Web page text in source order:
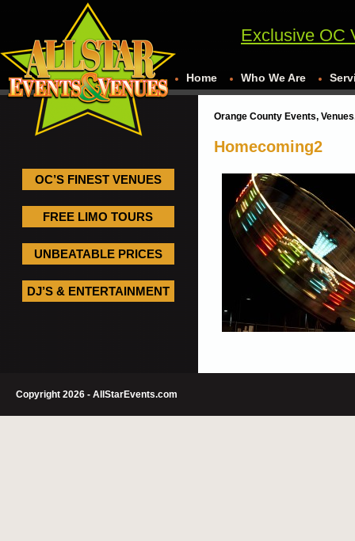
Exclusive OC
Home Who We Are
OC’S FINEST VENUES
FREE LIMO TOURS
UNBEATABLE PRICES
DJ’S & ENTERTAINMENT
Orange County Events,
Homecoming2
Copyright 2026 - AllStarEvents.com